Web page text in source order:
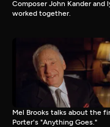
Composer John Kander and
worked together.
Mel Brooks talks about the
Porter's "Anything Goes."